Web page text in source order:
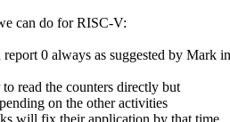
can do for RISC-V:
report 0 always as suggested by Mark in
read the counters directly but
on the other activities